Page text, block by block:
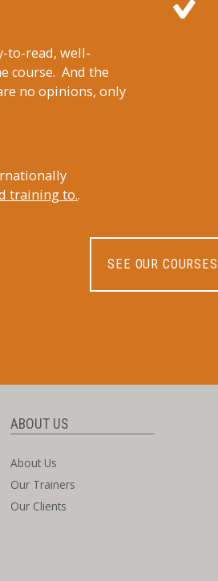
to-read, well-
course. And the
no opinions, only
training to..
SEE OUR COURSES
ABOUT US
About Us
Our Trainers
Our Clients